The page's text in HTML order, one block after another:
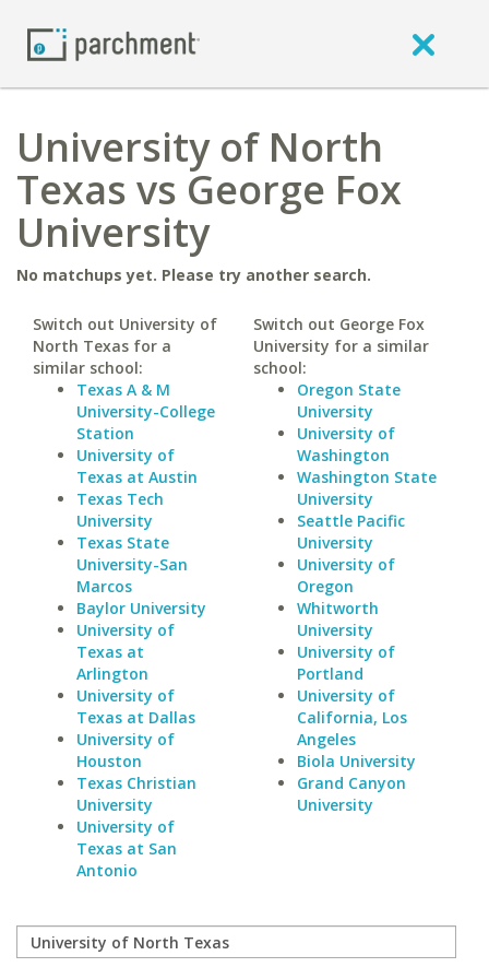
University of North
Texas vs George Fox
University
No matchups yet. Please try another search.
Switch out University of
North Texas for a
similar school:
Texas A & M
University-College
Station
University of
Texas at Austin
Texas Tech
University
Texas State
University-San
Marcos
Baylor University
University of
Texas at
Arlington
University of
Texas at Dallas
University of
Houston
Texas Christian
University
University of
Texas at San
Antonio
Switch out George Fox
University for a similar
school:
Oregon State
University
University of
Washington
Washington State
University
Seattle Pacific
University
University of
Oregon
Whitworth
University
University of
Portland
University of
California, Los
Angeles
Biola University
Grand Canyon
University